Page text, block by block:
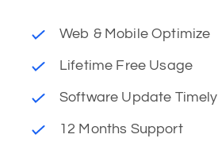
Web & Mobile Optimize
Lifetime Free Usage
Software Update Timely
12 Months Support